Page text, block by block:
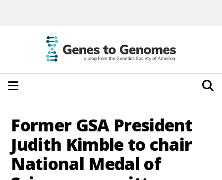
Former GSA President
Judith Kimble to chair
National Medal of